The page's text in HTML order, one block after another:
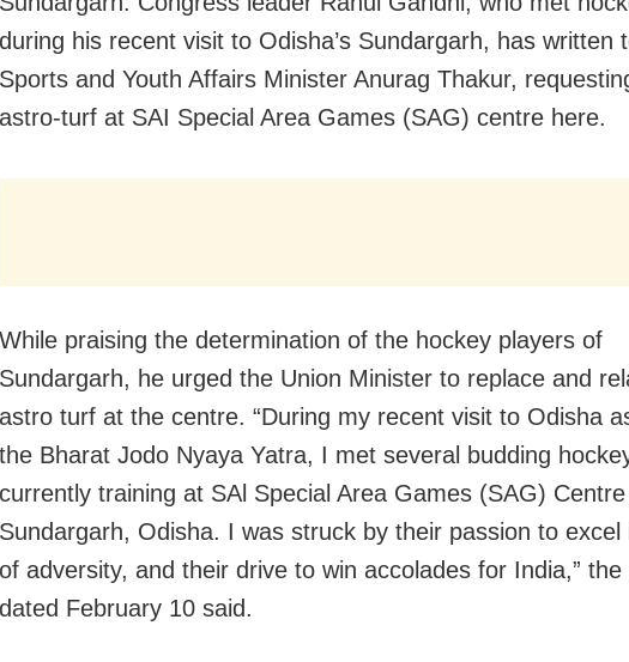
during his recent visit to Odisha’s Sundargarh, has written
Sports and Youth Affairs Minister Anurag Thakur,
astro-turf at SAI Special Area Games (SAG) centre here.
While praising the determination of the hockey players of
Sundargarh, he urged the Union Minister to replace and
astro turf at the centre. “During my recent visit to Odisha
the Bharat Jodo Nyaya Yatra, I met several budding
currently training at SAl Special Area Games (SAG)
Sundargarh, Odisha. I was struck by their passion to excel
of adversity, and their drive to win accolades for India,” the
dated February 10 said.